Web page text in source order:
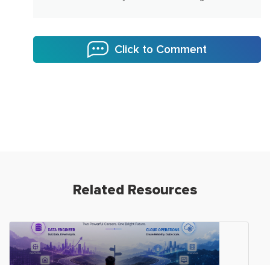
Click to Comment
Related Resources